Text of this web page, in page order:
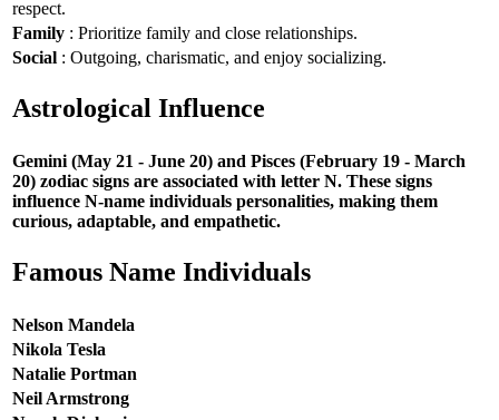
respect.
Family : Prioritize family and close relationships.
Social : Outgoing, charismatic, and enjoy socializing.
Astrological Influence
Gemini (May 21 - June 20) and Pisces (February 19 - March
20) zodiac signs are associated with letter N. These signs
influence N-name individuals personalities, making them
curious, adaptable, and empathetic.
Famous Name Individuals
Nelson Mandela
Nikola Tesla
Natalie Portman
Neil Armstrong